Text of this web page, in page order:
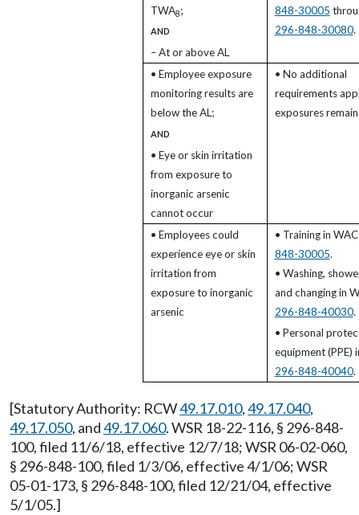
TWA8;
AND
848-30005
296-848-30080.
– At or above AL
• Employee exposure
monitoring results are
below the AL;
• No additional
requirements
exposures
AND
• Eye or skin irritation
from exposure to
inorganic arsenic
cannot occur
• Employees could
experience eye or skin
irritation from
exposure to inorganic
arsenic
• Training in
848-30005.
• Washing,
and changing in
296-848-40030.
• Personal
equipment (PPE)
296-848-40040.
[Statutory Authority: RCW49.17.010,49.17.040,
49.17.050, and49.17.060. WSR 18-22-116, § 296-848-
100, filed 11/6/18, effective 12/7/18; WSR 06-02-060,
§ 296-848-100, filed 1/3/06, effective 4/1/06; WSR
05-01-173, § 296-848-100, filed 12/21/04, effective
5/1/05.]